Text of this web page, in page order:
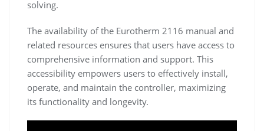
solving.
The availability of the Eurotherm 2116 manual and
related resources ensures that users have access to
comprehensive information and support. This
accessibility empowers users to effectively install,
operate, and maintain the controller, maximizing
its functionality and longevity.